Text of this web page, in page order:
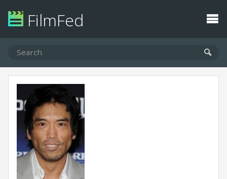
FilmFed